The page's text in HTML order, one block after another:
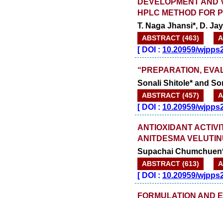
HPLC METHOD FOR
T. Naga Jhansi*, D.
ABSTRACT (463)
[DOI : 10.20959/
“PREPARATION,
Sonali Shitole* and
ABSTRACT (457)
[DOI : 10.20959/
ANTIOXIDANT
ANITDESMA
Supachai
ABSTRACT (613)
[DOI : 10.20959/
FORMULATION AND